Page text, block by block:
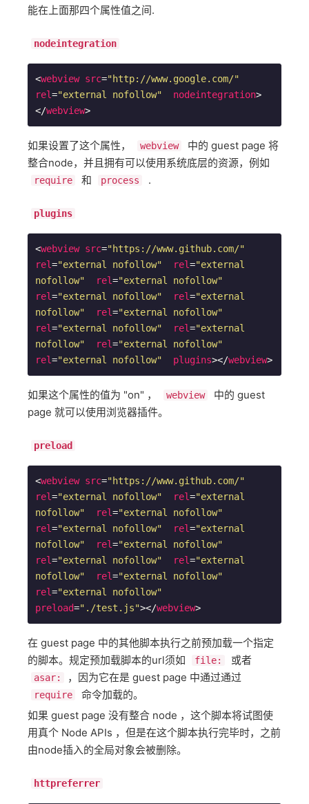
能在上面那四个属性值之间.
nodeintegration
<webview src="http://www.google.com/"
rel="external nofollow" nodeintegration>
</webview>
如果设置了这个属性， webview
中的 guest page 将
整合node，并且拥有可以使用系统底层的资源，例如
require 和 process .
plugins
<webview src="https://www.github.com/"
rel="external nofollow" rel="external
nofollow"
rel="external nofollow"
rel="external nofollow" rel="external
nofollow"
rel="external nofollow"
rel="external nofollow" rel="external
nofollow"
rel="external nofollow"
rel="external nofollow" plugins></webview>
如果这个属性的值为 "on" ， webview
中的 guest
page 就可以使用浏览器插件。
preload
<webview src="https://www.github.com/"
rel="external nofollow" rel="external
nofollow"
rel="external nofollow"
rel="external nofollow" rel="external
nofollow"
rel="external nofollow"
rel="external nofollow" rel="external
nofollow"
rel="external nofollow"
rel="external nofollow"
preload="./test.js"></webview>
在 guest page 中的其他脚本执行之前预加载一个指定
的脚本。规定预加载脚本的url须如
file: 或者
asar: ，因为它在是 guest page 中通过通过
require
命令加载的。
如果 guest page 没有整合 node ，这个脚本将试图使
用真个 Node APIs ，但是在这个脚本执行完毕时，之前
由node插入的全局对象会被删除。
httpreferrer